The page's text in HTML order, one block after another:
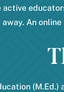
active
An